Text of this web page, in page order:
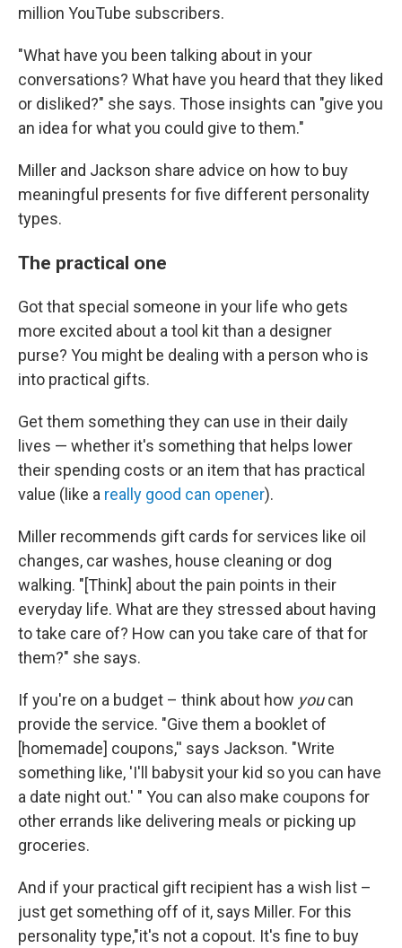
million YouTube subscribers.
"What have you been talking about in your
conversations? What have you heard that they liked
or disliked?" she says. Those insights can "give you
an idea for what you could give to them."
Miller and Jackson share advice on how to buy
meaningful presents for five different personality
types.
The practical one
Got that special someone in your life who gets
more excited about a tool kit than a designer
purse? You might be dealing with a person who is
into practical gifts.
Get them something they can use in their daily
lives — whether it's something that helps lower
their spending costs or an item that has practical
value (like a really good can opener).
Miller recommends gift cards for services like oil
changes, car washes, house cleaning or dog
walking. "[Think] about the pain points in their
everyday life. What are they stressed about having
to take care of? How can you take care of that for
them?" she says.
If you're on a budget – think about how youcan
provide the service. "Give them a booklet of
[homemade] coupons,'' says Jackson. "Write
something like, 'I'll babysit your kid so you can have
a date night out.' " You can also make coupons for
other errands like delivering meals or picking up
groceries.
And if your practical gift recipient has a wish list –
just get something off of it, says Miller. For this
personality type,"it's not a copout. It's fine to buy